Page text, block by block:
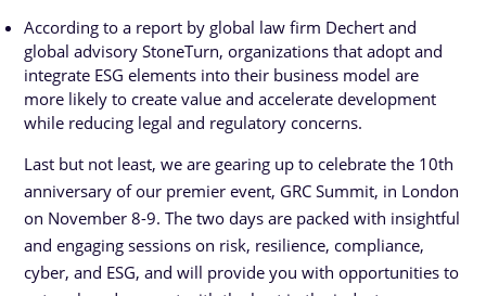
According to a report by global law firm Dechert and
global advisory StoneTurn, organizations that adopt and
integrate ESG elements into their business model are
more likely to create value and accelerate development
while reducing legal and regulatory concerns.
Last but not least, we are gearing up to celebrate the 10th
anniversary of our premier event, GRC Summit, in London
on November 8-9. The two days are packed with insightful
and engaging sessions on risk, resilience, compliance,
cyber, and ESG, and will provide you with opportunities to